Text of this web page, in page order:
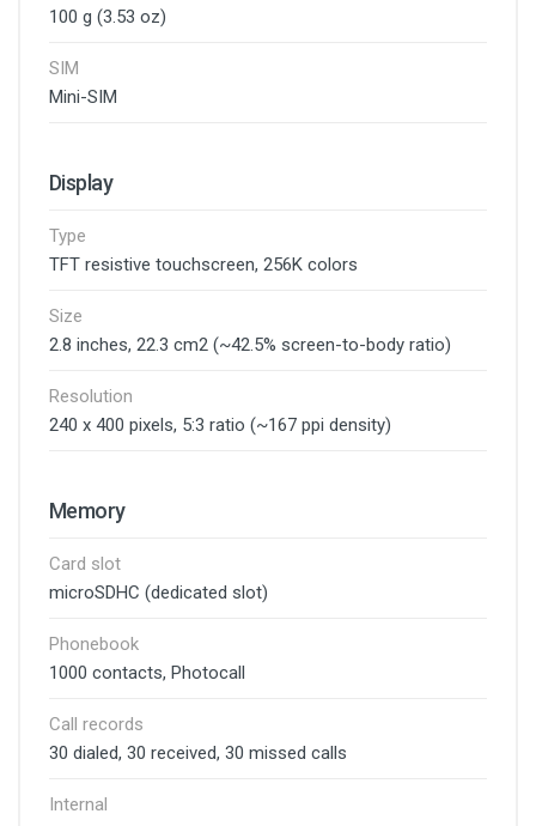
100 g (3.53 oz)
SIM
Mini-SIM
Display
Type
TFT resistive touchscreen, 256K colors
Size
2.8 inches, 22.3 cm2 (~42.5% screen-to-body ratio)
Resolution
240 x 400 pixels, 5:3 ratio (~167 ppi density)
Memory
Card slot
microSDHC (dedicated slot)
Phonebook
1000 contacts, Photocall
Call records
30 dialed, 30 received, 30 missed calls
Internal